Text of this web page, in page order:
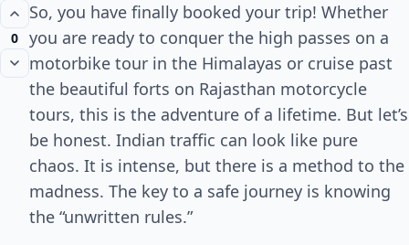
0
So, you have finally booked your trip! Whether
you are ready to conquer the high passes on a
motorbike tour in the Himalayas or cruise past
the beautiful forts on Rajasthan motorcycle
tours, this is the adventure of a lifetime. But let’s
be honest. Indian traffic can look like pure
chaos. It is intense, but there is a method to the
madness. The key to a safe journey is knowing
the “unwritten rules.”